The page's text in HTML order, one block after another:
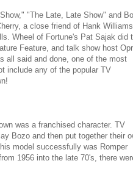
"The Late, Late Show" and
a close friend of Hank Williams,
Wheel of Fortune's Pat Sajak did
Feature, and talk show host
all said and done, one of the most
include any of the popular TV
was a franchised character. TV
Bozo and then put together their
model successfully was Romper
1956 into the late 70's, there